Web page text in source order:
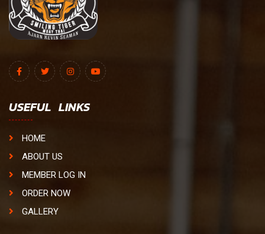
USEFUL LINKS
HOME
ABOUT US
MEMBER LOG IN
ORDER NOW
GALLERY